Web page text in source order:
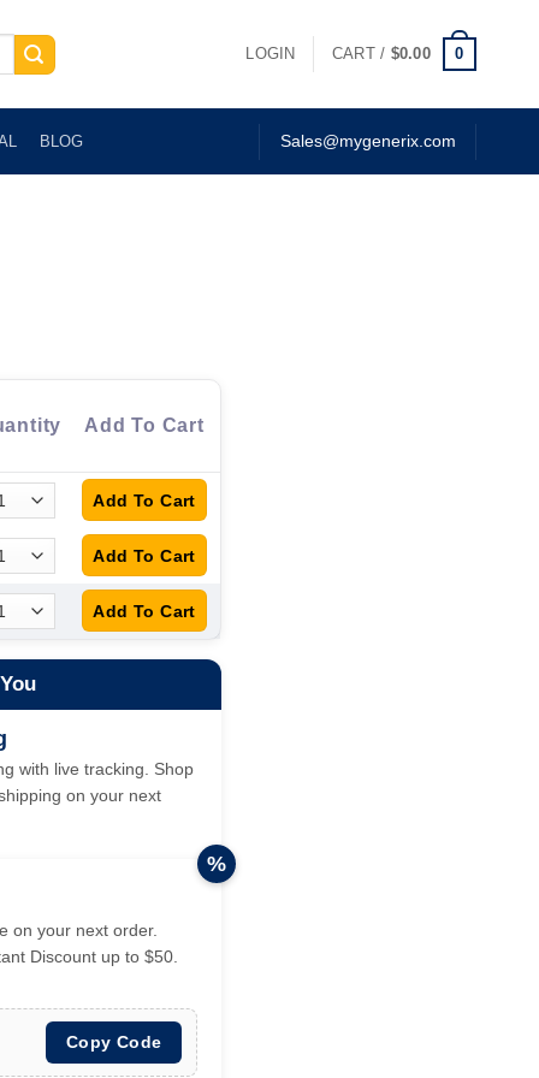
LOGIN CART / $0.00 0
BLOG Sales@mygenerix.com
Add To Cart
with live tracking. Shop
on your next
on your next order.
Discount up to $50.
Copy Code
%